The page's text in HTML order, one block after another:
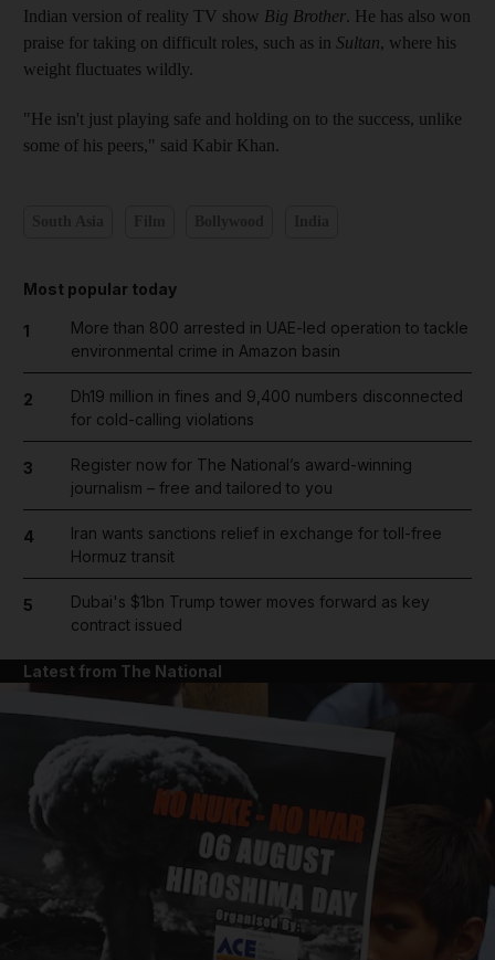
Indian version of reality TV show Big Brother. He has also won
praise for taking on difficult roles, such as in Sultan, where his
weight fluctuates wildly.
"He isn't just playing safe and holding on to the success, unlike
some of his peers," said Kabir Khan.
Most popular today
1
More than 800 arrested in UAE-led operation to tackle
environmental crime in Amazon basin
2
Dh19 million in fines and 9,400 numbers disconnected
for cold-calling violations
3
Register now for The National’s award-winning
journalism – free and tailored to you
4
Iran wants sanctions relief in exchange for toll-free
Hormuz transit
5
Dubai's $1bn Trump tower moves forward as key
contract issued
Latest from The National